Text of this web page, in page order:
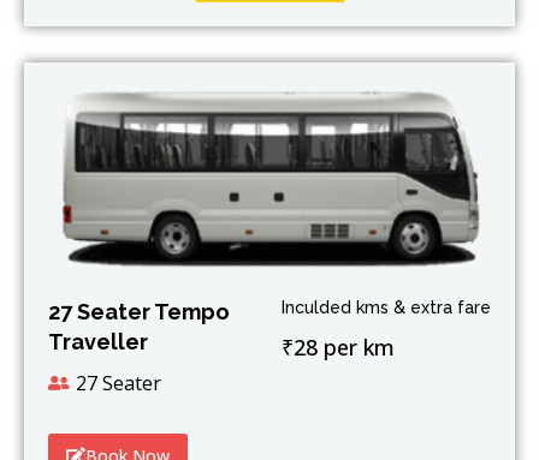
27 Seater Tempo
Traveller
27 Seater
Inculded kms & extra fare
₹28 per km